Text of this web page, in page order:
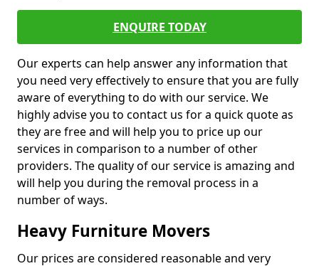
ENQUIRE TODAY
Our experts can help answer any information that
you need very effectively to ensure that you are fully
aware of everything to do with our service. We
highly advise you to contact us for a quick quote as
they are free and will help you to price up our
services in comparison to a number of other
providers. The quality of our service is amazing and
will help you during the removal process in a
number of ways.
Heavy Furniture Movers
Our prices are considered reasonable and very